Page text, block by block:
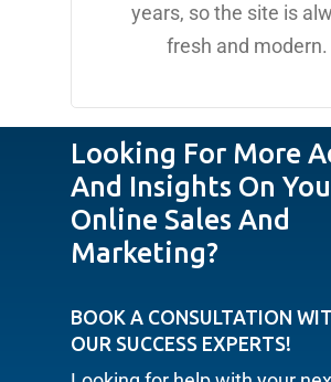
years, so the site is
fresh and modern.
Looking For More
And Insights On
Online Sales And
Marketing?
BOOK A CONSULTATION
OUR SUCCESS EXPERTS!